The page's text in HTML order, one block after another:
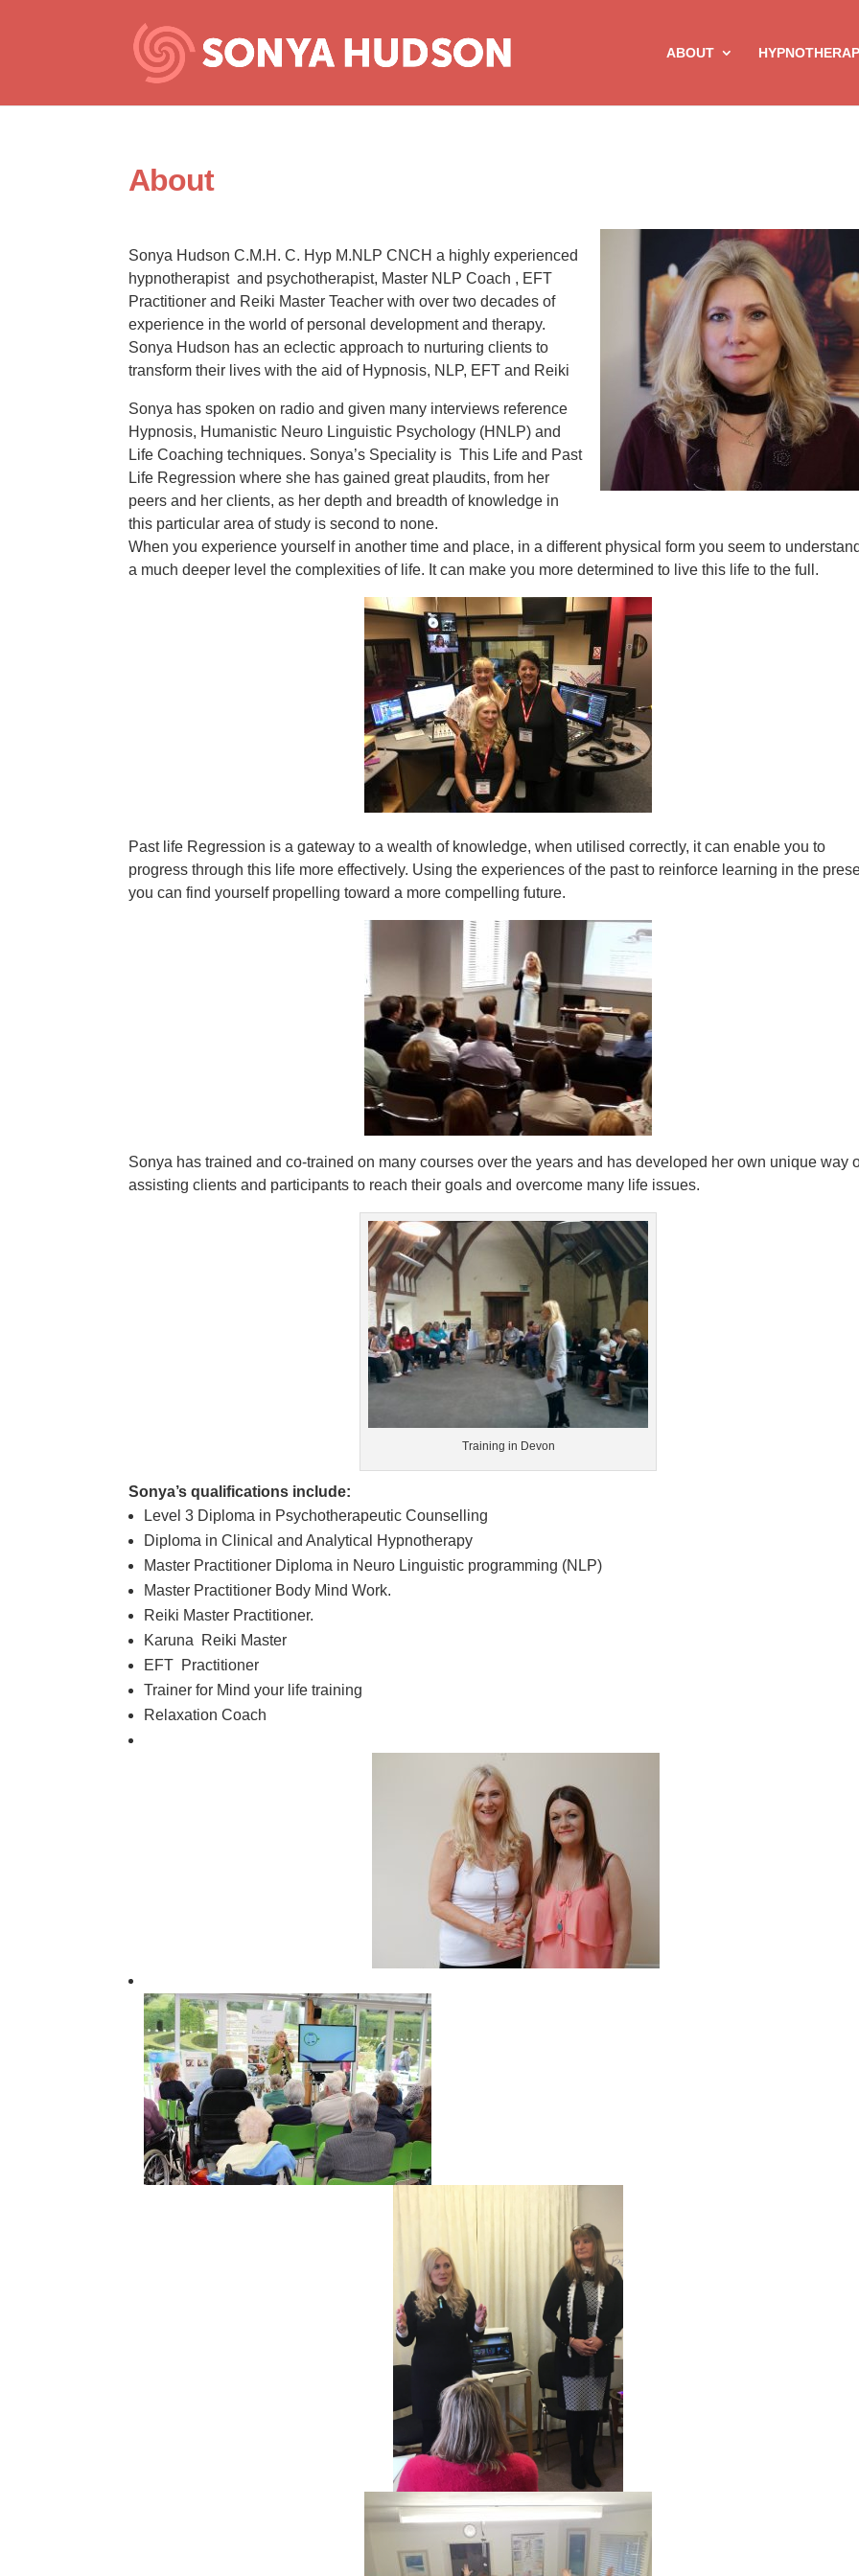
ABOUT
About
Sonya Hudson C.M.H. C. Hyp M.NLP CNCH a highly experienced
hypnotherapist and psychotherapist, Master NLP Coach , EFT
Practitioner and Reiki Master Teacher with over two decades of
experience in the world of personal development and therapy.
Sonya Hudson has an eclectic approach to nurturing clients to
transform their lives with the aid of Hypnosis, NLP, EFT and Reiki
Sonya has spoken on radio and given many interviews reference
Hypnosis, Humanistic Neuro Linguistic Psychology (HNLP) and
Life Coaching techniques. Sonya’s Speciality is This Life and Past
Life Regression where she has gained great plaudits, from her
peers and her clients, as her depth and breadth of knowledge in
this particular area of study is second to none.
When you experience yourself in another time and place, in a different physical form you seem to
a much deeper level the complexities of life. It can make you more determined to live this life to the full.
Past life Regression is a gateway to a wealth of knowledge, when utilised correctly, it can enable you to
progress through this life more effectively. Using the experiences of the past to reinforce learning in the
you can find yourself propelling toward a more compelling future.
Sonya has trained and co-trained on many courses over the years and has developed her own unique way
assisting clients and participants to reach their goals and overcome many life issues.
Training in Devon
Sonya’s qualifications include:
Level 3 Diploma in Psychotherapeutic Counselling
Diploma in Clinical and Analytical Hypnotherapy
Master Practitioner Diploma in Neuro Linguistic programming (NLP)
Master Practitioner Body Mind Work.
Reiki Master Practitioner.
Karuna Reiki Master
EFT Practitioner
Trainer for Mind your life training
Relaxation Coach